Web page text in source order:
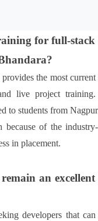
for full-stack
the most current
live project training.
to students from Nagpur
because of the industry-
in placement.
an excellent
developers that can